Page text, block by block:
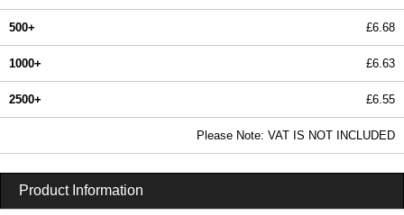
500+ £6.68
1000+ £6.63
2500+ £6.55
Please Note: VAT IS NOT INCLUDED
Product Information